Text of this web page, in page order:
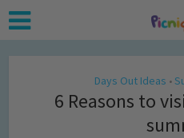
Days Out Ideas •
6 Reasons to